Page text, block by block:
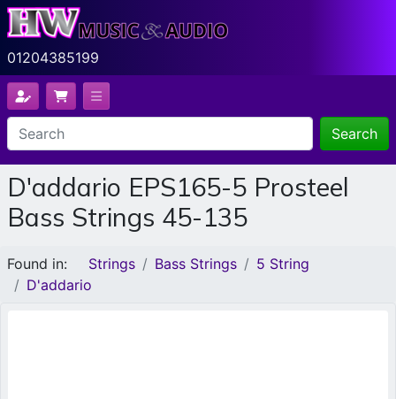
01204385199
Search
D'addario EPS165-5 Prosteel
Bass Strings 45-135
Found in: Strings Bass Strings
5 String
D'addario